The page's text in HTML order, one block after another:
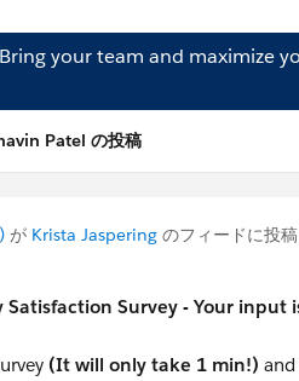
Bring your team and maximize
Patel の投稿
が Krista Jaspering のフィードに投稿
Satisfaction Survey - Your input
(It will only take 1 min!)